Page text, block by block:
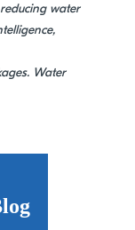
water
Water